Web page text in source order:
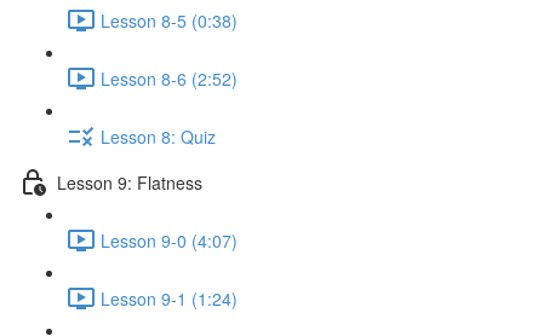
Lesson 8-5 (0:38)
Lesson 8-6 (2:52)
Lesson 8: Quiz
Lesson 9: Flatness
Lesson 9-0 (4:07)
Lesson 9-1 (1:24)